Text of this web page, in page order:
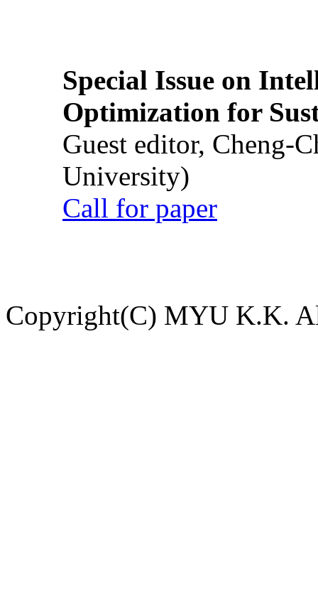
Special Issue on
Optimization for
Guest editor, Cheng-
University)
Call for paper
Copyright(C) MYU K.K.